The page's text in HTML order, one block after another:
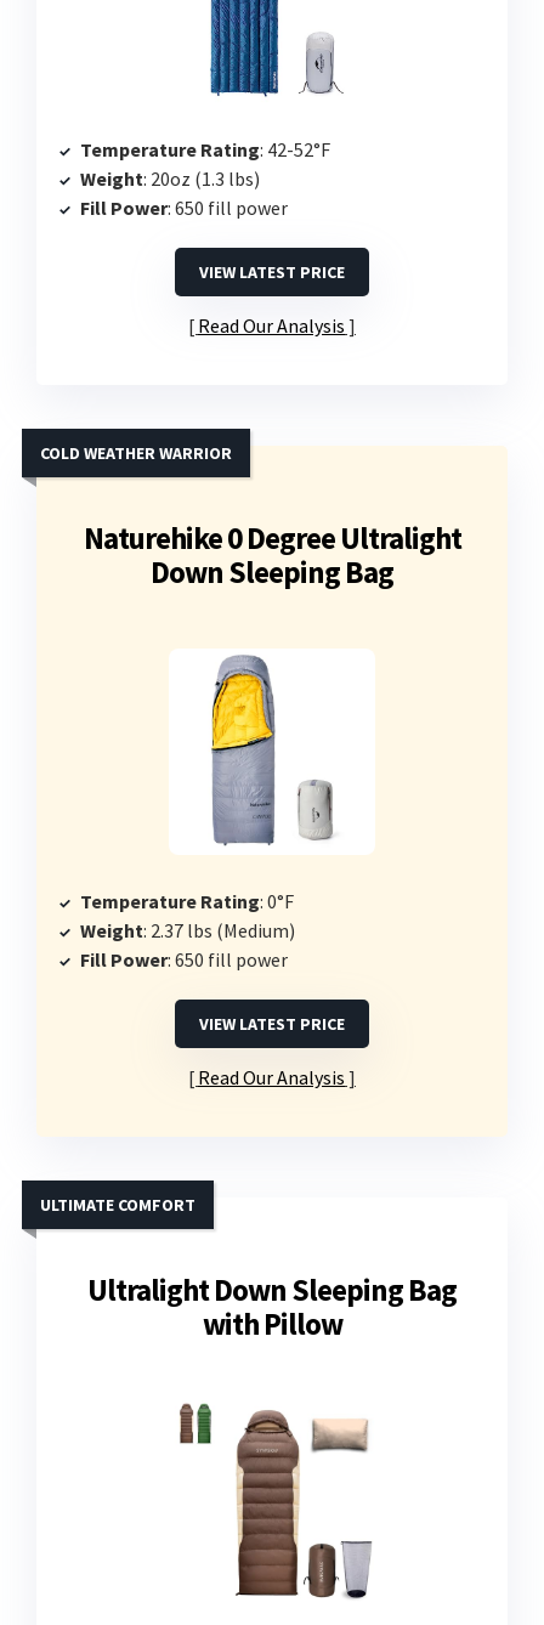
Temperature Rating: 42-52°F
Weight: 20oz (1.3 lbs)
Fill Power: 650 fill power
VIEW LATEST PRICE
Read Our Analysis
Naturehike 0 Degree Ultralight
Down Sleeping Bag
COLD WEATHER WARRIOR
Temperature Rating: 0°F
Weight: 2.37 lbs (Medium)
Fill Power: 650 fill power
VIEW LATEST PRICE
Read Our Analysis
Ultralight Down Sleeping Bag
with Pillow
ULTIMATE COMFORT